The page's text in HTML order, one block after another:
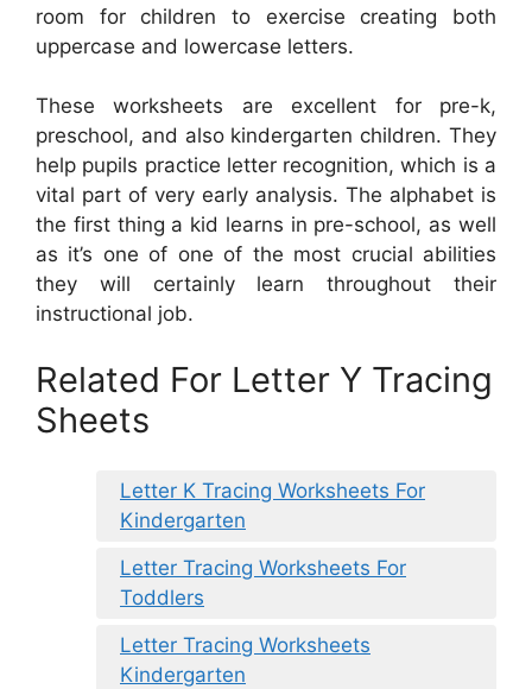
room for children to exercise creating both
uppercase and lowercase letters.
These worksheets are excellent for pre-k,
preschool, and also kindergarten children. They
help pupils practice letter recognition, which is a
vital part of very early analysis. The alphabet is
the first thing a kid learns in pre-school, as well
as it’s one of one of the most crucial abilities
they will certainly learn throughout their
instructional job.
Related For Letter Y Tracing
Sheets
Letter K Tracing Worksheets For
Kindergarten
Letter Tracing Worksheets For
Toddlers
Letter Tracing Worksheets
Kindergarten